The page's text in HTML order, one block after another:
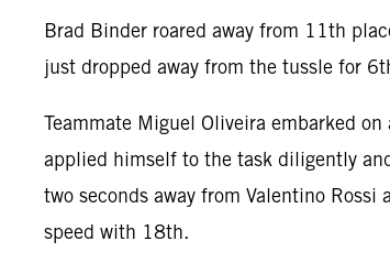
Brad Binder roared away from 11th
just dropped away from the tussle for
Teammate Miguel Oliveira embarked
applied himself to the task diligently
two seconds away from Valentino
speed with 18th.